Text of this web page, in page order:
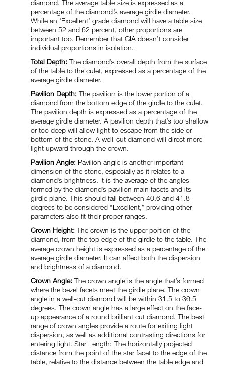
diamond. The average table size is expressed as a
percentage of the diamond’s average girdle diameter.
While an ‘Excellent’ grade diamond will have a table size
between 52 and 62 percent, other proportions are
important too. Remember that GIA doesn’t consider
individual proportions in isolation.
Total Depth: The diamond’s overall depth from the surface
of the table to the culet, expressed as a percentage of the
average girdle diameter.
Pavilion Depth: The pavilion is the lower portion of a
diamond from the bottom edge of the girdle to the culet.
The pavilion depth is expressed as a percentage of the
average girdle diameter. A pavilion depth that’s too shallow
or too deep will allow light to escape from the side or
bottom of the stone. A well-cut diamond will direct more
light upward through the crown.
Pavilion Angle: Pavilion angle is another important
dimension of the stone, especially as it relates to a
diamond’s brightness. It is the average of the angles
formed by the diamond’s pavilion main facets and its
girdle plane. This should fall between 40.6 and 41.8
degrees to be considered “Excellent,” providing other
parameters also fit their proper ranges.
Crown Height: The crown is the upper portion of the
diamond, from the top edge of the girdle to the table. The
average crown height is expressed as a percentage of the
average girdle diameter. It can affect both the dispersion
and brightness of a diamond.
Crown Angle: The crown angle is the angle that’s formed
where the bezel facets meet the girdle plane. The crown
angle in a well-cut diamond will be within 31.5 to 36.5
degrees. The crown angle has a large effect on the face-
up appearance of a round brilliant cut diamond. The best
range of crown angles provide a route for exiting light
dispersion, as well as additional contrasting directions for
entering light. Star Length: The horizontally projected
distance from the point of the star facet to the edge of the
table, relative to the distance between the table edge and